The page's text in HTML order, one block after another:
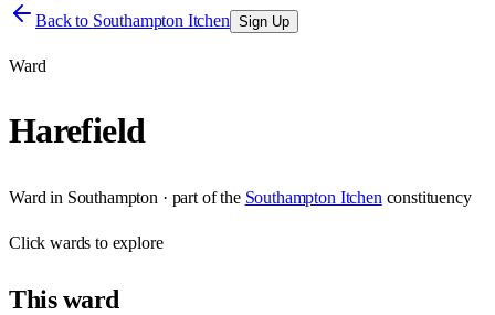
Back to Southampton Itchen Sign Up
Ward
Harefield
Ward in Southampton · part of the Southampton Itchen constituency
Clickwards to explore
Thisward